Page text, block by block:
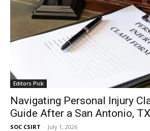
Editors Pick
Navigating Personal Injury
Guide After a San Antonio,
SOC CSIRT - July 1, 2026